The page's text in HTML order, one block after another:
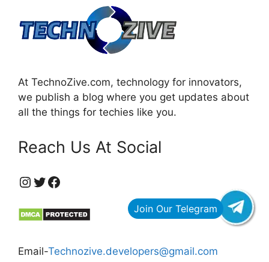
At TechnoZive.com, technology for innovators,
we publish a blog where you get updates about
all the things for techies like you.
Reach Us At Social
https://www.instagram.com/technozive/?hl=en
Twitter
Facebook
Email-Technozive.developers@gmail.com